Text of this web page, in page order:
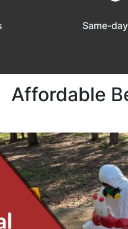
Same-
Affordable